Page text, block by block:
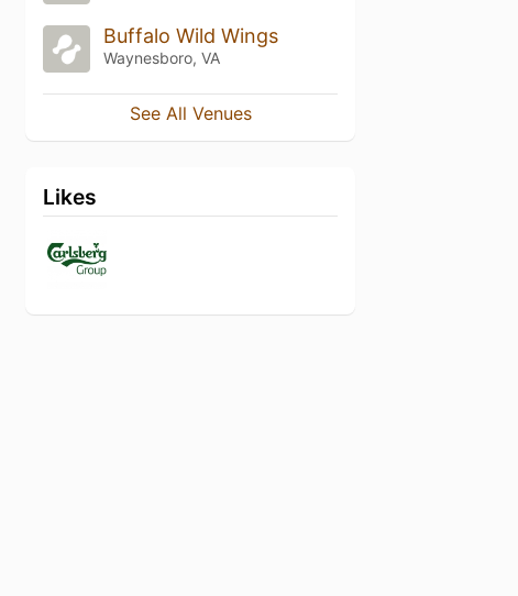
Buffalo Wild Wings
Waynesboro, VA
See All Venues
Likes